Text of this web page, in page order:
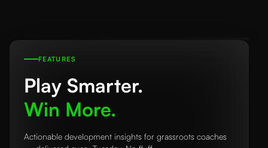
FEATURES
Play Smarter.
Win More.
Actionable development insights for grassroots coaches